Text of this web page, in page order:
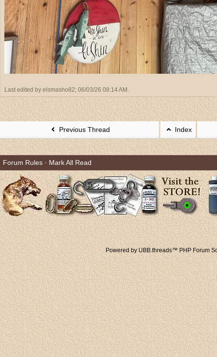
Last edited by elsmasho82; 06/03/26 08:14 AM .
Previous Thread Index
Forum Rules · Mark All Read
Powered by UBB.threads™ PHP Forum